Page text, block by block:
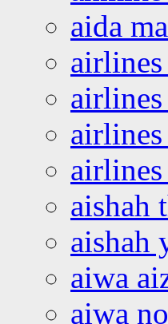
aida
aishah
aishah
aiwa
aiwa